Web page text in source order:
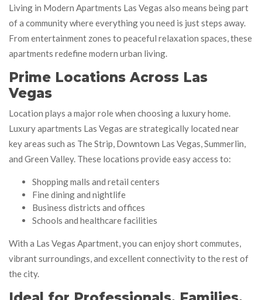
Living in Modern Apartments Las Vegas also means being part
of a community where everything you need is just steps away.
From entertainment zones to peaceful relaxation spaces, these
apartments redefine modern urban living.
Prime Locations Across Las
Vegas
Location plays a major role when choosing a luxury home.
Luxury apartments Las Vegas are strategically located near
key areas such as The Strip, Downtown Las Vegas, Summerlin,
and Green Valley. These locations provide easy access to:
Shopping malls and retail centers
Fine dining and nightlife
Business districts and offices
Schools and healthcare facilities
With a Las Vegas Apartment, you can enjoy short commutes,
vibrant surroundings, and excellent connectivity to the rest of
the city.